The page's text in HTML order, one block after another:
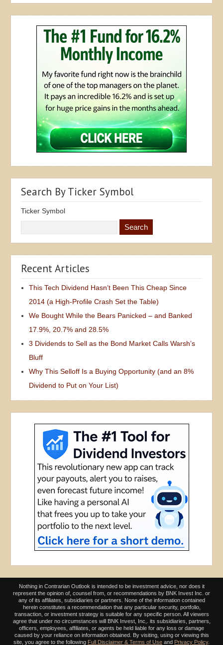
Search By Ticker Symbol
Ticker Symbol
Recent Articles
This Tech Dividend Hasn’t Been This Cheap Since
2014 (a High-Profile Crash Set the Table)
We Bought While the Bears Panicked – and Banked
17.9%, 20.7% and 28.5%
3 Dividends to Sell as the Bond Market Calls Warsh’s
Bluff
Why This Selloff Is a Buying Opportunity (and an 8%
Dividend to Put on Your List)
Nothing in Contrarian Outlook is intended to be investment advice, nor does it
represent the opinion of, counsel from, or recommendations by BNK Invest Inc. or
any of its affiliates, subsidiaries or partners. None of the information contained
herein constitutes a recommendation that any particular security, portfolio,
transaction, or investment strategy is suitable for any specific person. All viewers
agree that under no circumstances will BNK Invest, Inc,. its subsidiaries, partners,
officers, employees, affiliates, or agents be held liable for any loss or damage
caused by your reliance on information obtained. By visiting, using or viewing this
site, you agree to the following Full Disclaimer & Terms of Use and Privacy Policy.